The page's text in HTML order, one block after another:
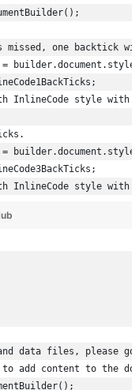
InlineCode style with